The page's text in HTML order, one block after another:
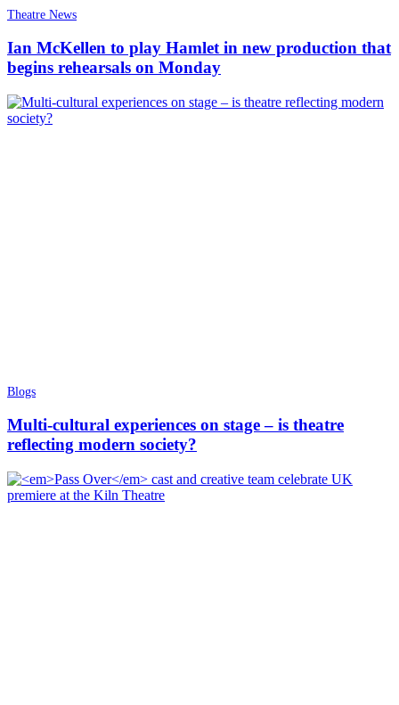
Theatre News
Ian McKellen to play Hamlet in new production that
begins rehearsals on Monday
Blogs
Multi-cultural experiences on stage – is theatre
reflecting modern society?